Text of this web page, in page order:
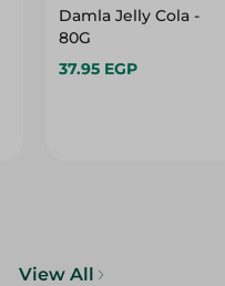
Damla Jelly Cola -
80G
37.95 EGP
View All